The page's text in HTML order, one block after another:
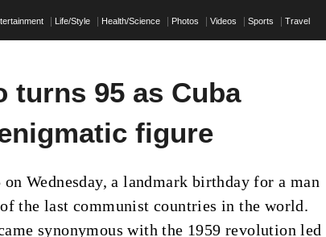
Life/Style Health/Science Photos Videos Sports Travel
turns 95 as Cuba
figure
on Wednesday, a landmark birthday for a man
the last communist countries in the world.
synonymous with the 1959 revolution led